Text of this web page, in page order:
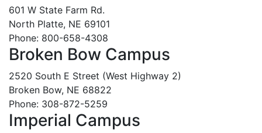
601 W State Farm Rd.
North Platte, NE 69101
Phone: 800-658-4308
Broken Bow Campus
2520 South E Street (West Highway 2)
Broken Bow, NE 68822
Phone: 308-872-5259
Imperial Campus